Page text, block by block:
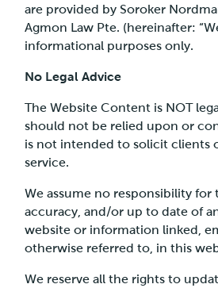
are provided by Soroker
Agmon Law Pte. (hereinafter:
informational purposes only.
No Legal Advice
The Website Content is NOT
should not be relied upon or
is not intended to solicit clients
service.
We assume no responsibility for
accuracy, and/or up to date of
website or information linked,
otherwise referred to, in this
We reserve all the rights to